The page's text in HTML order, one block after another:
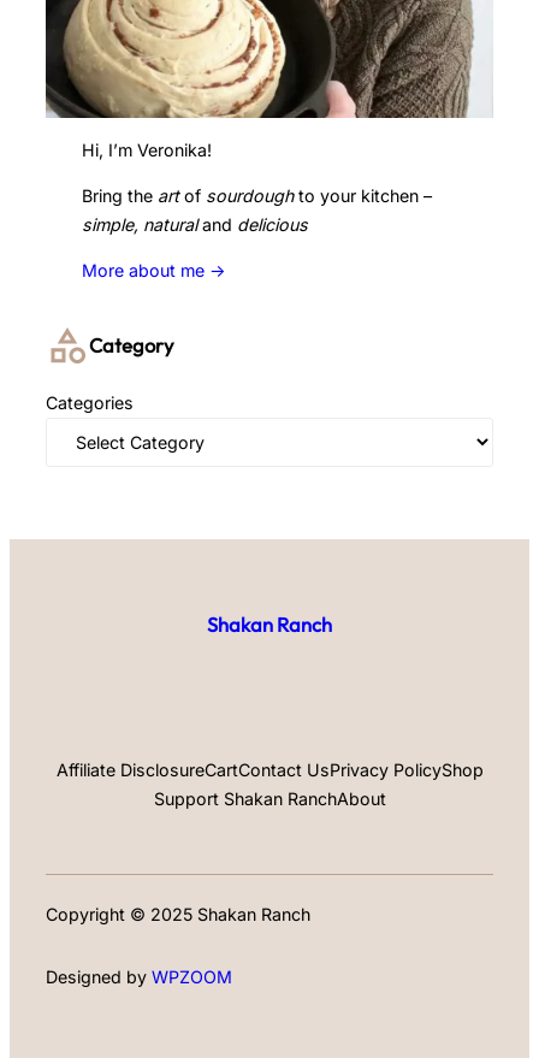
Hi, I’m Veronika!
Bring the artof sourdoughto your kitchen –
simple, naturaland delicious
More about me ->
Category
Categories
Shakan Ranch
Affiliate DisclosureCartContact UsPrivacy PolicyShop
Support Shakan RanchAbout
Copyright © 2025 Shakan Ranch
Designed by WPZOOM